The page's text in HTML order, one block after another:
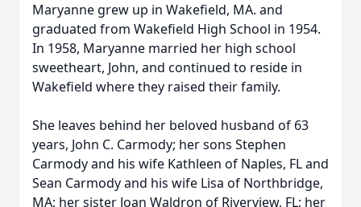
Maryanne grew up in Wakefield, MA. and
graduated from Wakefield High School in 1954.
In 1958, Maryanne married her high school
sweetheart, John, and continued to reside in
Wakefield where they raised their family.
She leaves behind her beloved husband of 63
years, John C. Carmody; her sons Stephen
Carmody and his wife Kathleen of Naples, FL and
Sean Carmody and his wife Lisa of Northbridge,
MA; her sister Joan Waldron of Riverview, FL; her